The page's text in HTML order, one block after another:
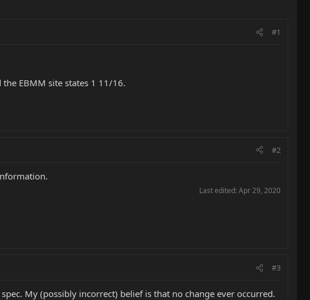
#1
EBMM site states 1 11/16.
#2
Last edited: Apr 29, 2020
#3
My (possibly incorrect) belief is that no change ever occurred.